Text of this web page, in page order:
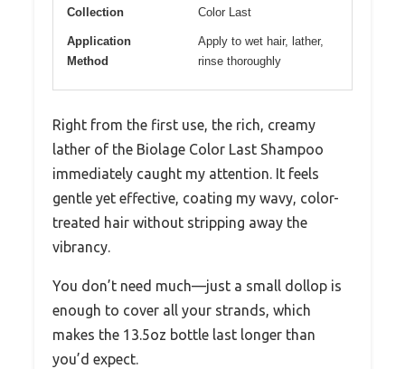
Collection Color Last
Application
Method
Apply to wet hair, lather,
rinse thoroughly
Right from the first use, the rich, creamy
lather of the Biolage Color Last Shampoo
immediately caught my attention. It feels
gentle yet effective, coating my wavy, color-
treated hair without stripping away the
vibrancy.
You don’t need much—just a small dollop is
enough to cover all your strands, which
makes the 13.5oz bottle last longer than
you’d expect.